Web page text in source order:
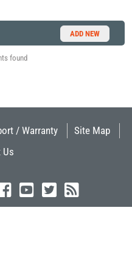
ADD NEW
found
/ Warranty
Site Map
Us